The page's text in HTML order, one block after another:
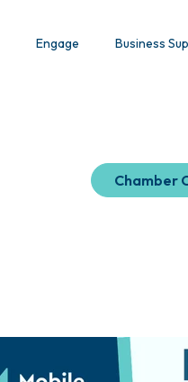
Engage Business
Chamber